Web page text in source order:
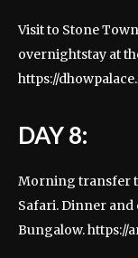
Visit to Stone
overnightstay at
https://
DAY 8:
Morning transfer
Safari. Dinner and
Bungalow.https://